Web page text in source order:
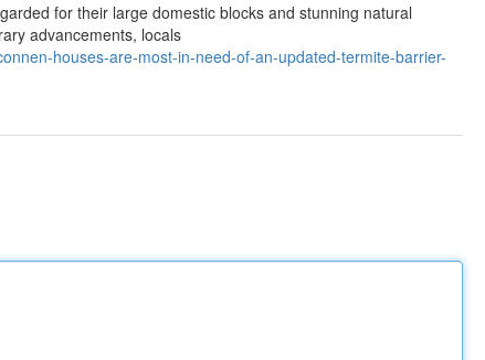
for their large domestic blocks and stunning natural
advancements, locals
houses-are-most-in-need-of-an-updated-termite-barrier-